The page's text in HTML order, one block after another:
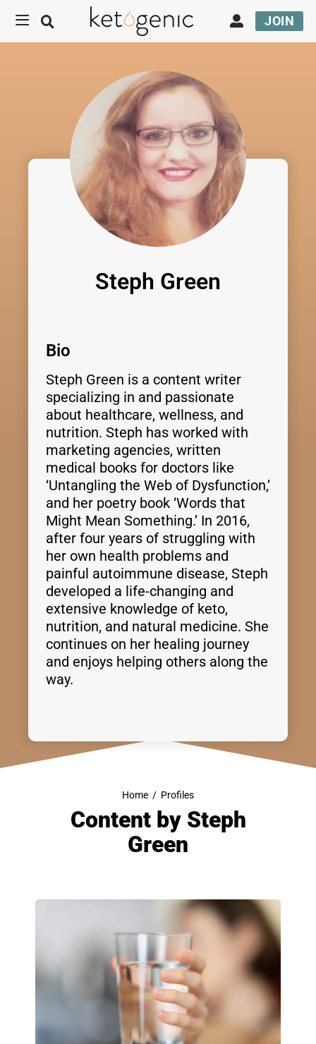
JOIN
Steph Green
Bio
Steph Green is a content writer
specializing in and passionate
about healthcare, wellness, and
nutrition. Steph has worked with
marketing agencies, written
medical books for doctors like
‘Untangling the Web of Dysfunction,’
and her poetry book ‘Words that
Might Mean Something.’ In 2016,
after four years of struggling with
her own health problems and
painful autoimmune disease, Steph
developed a life-changing and
extensive knowledge of keto,
nutrition, and natural medicine. She
continues on her healing journey
and enjoys helping others along the
way.
Home / Profiles
Content by Steph
Green